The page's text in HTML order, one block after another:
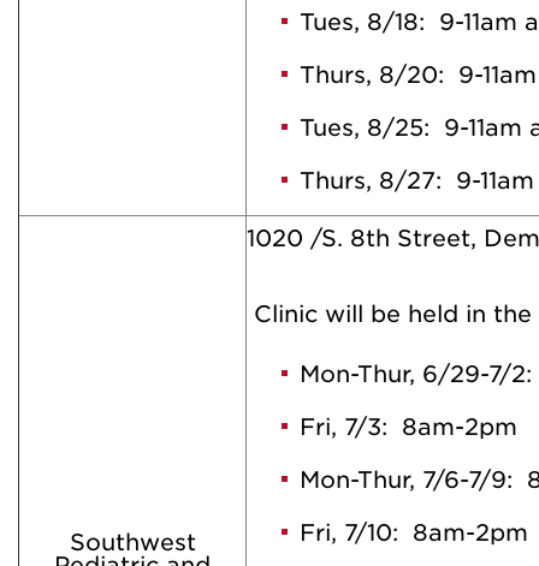
Tues, 8/18: 9-11am
Thurs, 8/20: 9-
Tues, 8/25: 9-11am
Thurs, 8/27: 9-
Southwest
1020 /S. 8th Street,
Clinic will be held in
Mon-Thur, 6/29-7/
Fri, 7/3: 8am-2pm
Mon-Thur, 7/6-7/9:
Fri, 7/10: 8am-2pm